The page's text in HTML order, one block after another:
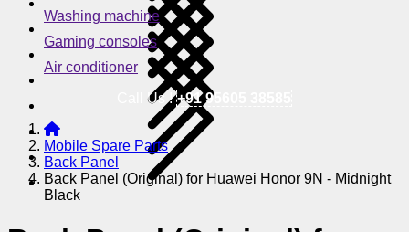
Washing machine
Gaming consoles
Air conditioner
Call Us !+91 95605 38585
Mobile Spare Parts
Back Panel
Back Panel (Original) for Huawei Honor 9N - Midnight
Black